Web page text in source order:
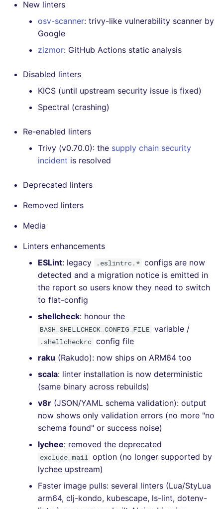
New linters
osv-scanner: trivy-like vulnerability scanner by
Google
zizmor: GitHub Actions static analysis
Disabled linters
KICS (until upstream security issue is fixed)
Spectral (crashing)
Re-enabled linters
Trivy (v0.70.0): the supply chain security
incident is resolved
Deprecated linters
Removed linters
Media
Linters enhancements
ESLint: legacy .eslintrc.* configs are now
detected and a migration notice is emitted in
the report so users know they need to switch
to flat-config
shellcheck: honour the
BASH_SHELLCHECK_CONFIG_FILE variable /
.shellcheckrc config file
raku (Rakudo): now ships on ARM64 too
scala: linter installation is now deterministic
(same binary across rebuilds)
v8r (JSON/YAML schema validation): output
now shows only validation errors (no more "no
schema found" or success noise)
lychee: removed the deprecated
exclude_mail option (no longer supported by
lychee upstream)
Faster image pulls: several linters (Lua/StyLua
arm64, clj-kondo, kubescape, ls-lint, dotenv-